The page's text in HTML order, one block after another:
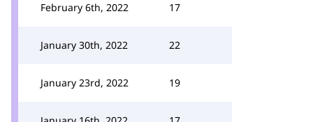
February 6th, 2022 17
January 30th, 2022 22
January 23rd, 2022 19